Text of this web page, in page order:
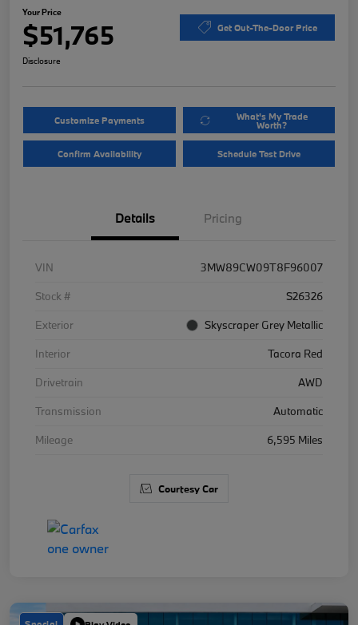
Your Price
$51,765 Get Out-The-Door Price
Disclosure
Customize Payments What's My Trade
Worth?
Confirm Availability Schedule Test Drive
Details Pricing
VIN
3MW89CW09T8F96007
Stock #
S26326
Exterior
Skyscraper Grey Metallic
Interior
Tacora Red
Drivetrain
AWD
Transmission
Automatic
Mileage
6,595 Miles
Courtesy Car